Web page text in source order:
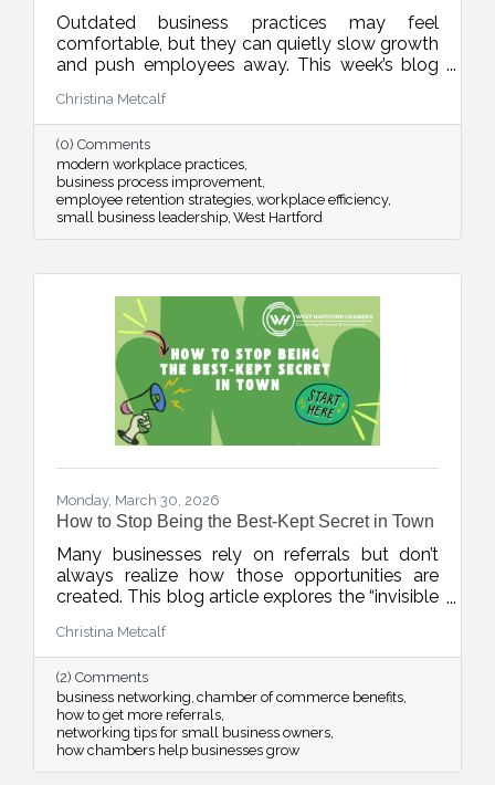
Outdated business practices may feel
comfortable, but they can quietly slow growth
and push employees away. This week’s blog
flexibility, technology, and employee
experience can help businesses stay
competitive and build stronger, more resilient
teams.
Christina Metcalf
(0) Comments
modern workplace practices
business process improvement
employee retention strategies workplace efficiency
small business leadership West Hartford
Monday, March 30, 2026
How to Stop Being the Best-Kept Secret in Town
Many businesses rely on referrals but don’t
always realize how those opportunities are
created. This blog article explores the “invisible
business growth and how consistent
connection and visibility can position your
business to be top of mind when it matters
most.
Christina Metcalf
(2) Comments
business networking chamber of commerce benefits
how to get more referrals
networking tips for small business owners
how chambers help businesses grow